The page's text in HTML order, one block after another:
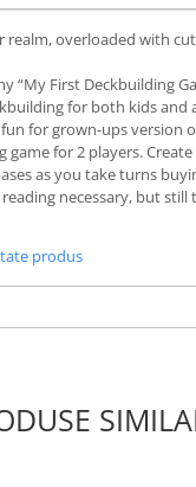
realm, overloaded with
“My First Deckbuilding
for both kids and
for grown-ups version
game for 2 players.
as you take turns
necessary, but still
produs